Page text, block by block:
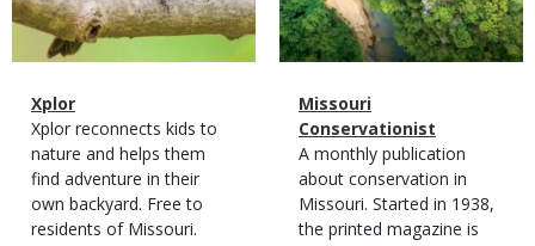
Magazine
Type
Name
Xplor
Magazine
Type
Description
Xplor reconnects kids to
nature and helps them
find adventure in their
own backyard. Free to
residents of Missouri.
Magazine
Type
Name
Missouri
Conservationist
Magazine
Type
Description
A monthly publication
about conservation in
Missouri. Started in 1938,
the printed magazine is